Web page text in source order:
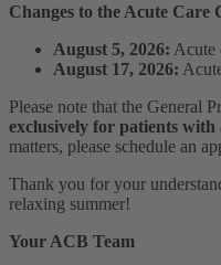
Changes to the Acute Care
August 5, 2026: Acute
August 17, 2026:
Please note that the General
exclusively for patients with
matters, please schedule an
Thank you for your
relaxing summer!
Your ACB Team